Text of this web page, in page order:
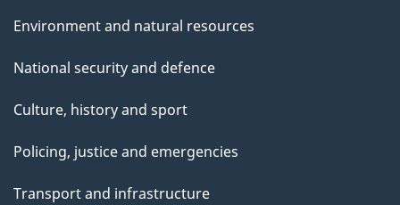
Environment and natural resources
National security and defence
Culture, history and sport
Policing, justice and emergencies
Transport and infrastructure